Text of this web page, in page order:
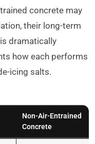
concrete may
their long-term
dramatically
how each performs
icing salts.
Non-Air-Entrained
Concrete